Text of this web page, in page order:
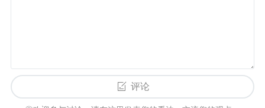
ioned, perform a test to ensure that the output volta
ge is stable. If instability persists after addressing th
评论